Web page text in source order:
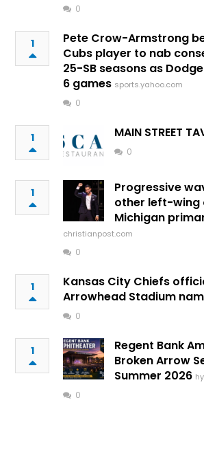
0
1
Pete Crow-Armstrong
Cubs player to nab
25-SB seasons as
6 games sports.yahoo.com
0
1 MAIN STREET
0
1
Progressive
other left-wing
Michigan
christianpost.com
0
1
Kansas City Chiefs
Arrowhead Stadium
0
1
Regent Bank
Broken Arrow
Summer 2026
0